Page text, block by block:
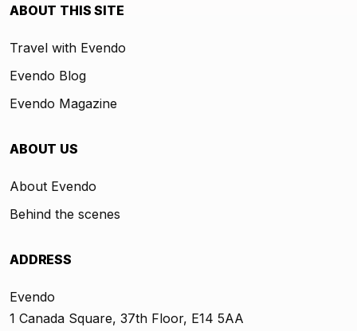
ABOUT THIS SITE
Travel with Evendo
Evendo Blog
Evendo Magazine
ABOUT US
About Evendo
Behind the scenes
ADDRESS
Evendo
1 Canada Square, 37th Floor, E14 5AA